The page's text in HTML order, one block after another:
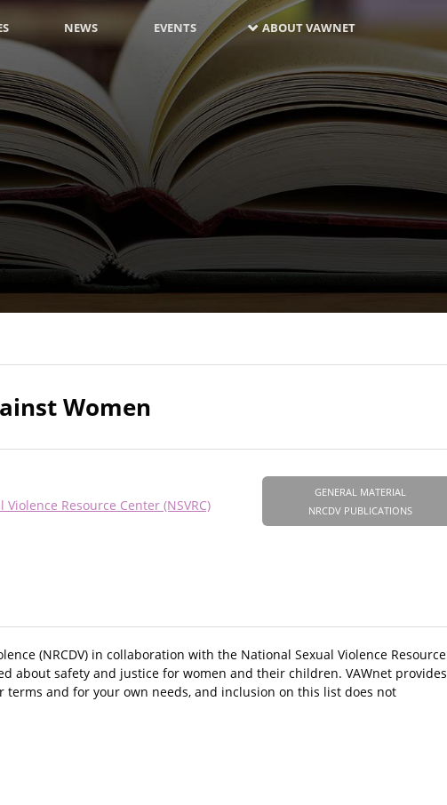
NEWS EVENTS ABOUT VAWNET
Women
GENERAL MATERIAL
NRCDV PUBLICATIONS
Violence Resource Center (NSVRC)
(NRCDV) in collaboration with the National Sexual Violence Resource
about safety and justice for women and their children. VAWnet provides
and for your own needs, and inclusion on this list does not